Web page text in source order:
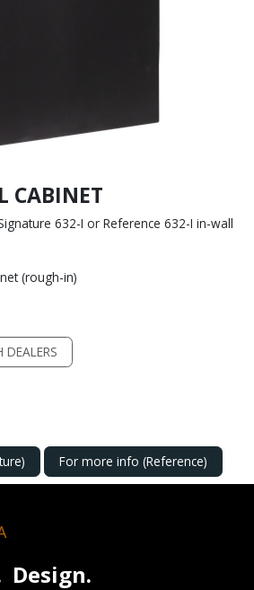
CABINET
632-I or Reference 632-I in-wall
(rough-in)
DEALERS
For more info (Reference)
Design.